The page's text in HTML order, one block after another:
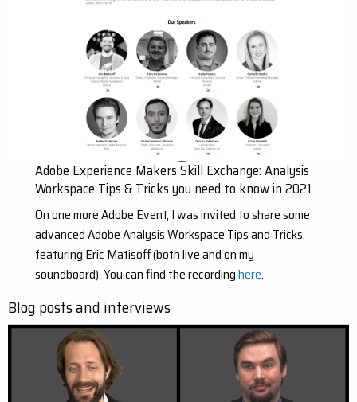
Adobe Experience Makers Skill Exchange: Analysis
Workspace Tips & Tricks you need to know in 2021
On one more Adobe Event, I was invited to share some
advanced Adobe Analysis Workspace Tips and Tricks,
featuring Eric Matisoff (both live and on my
soundboard). You can find the recordinghere.
Blog posts and interviews